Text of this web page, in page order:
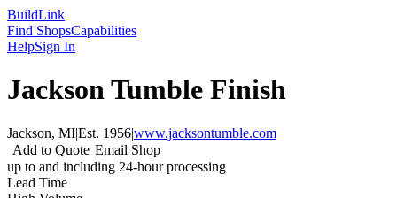
BuildLink
Find ShopsCapabilities
HelpSign In
Jackson Tumble Finish
Jackson, MI|Est. 1956|www.jacksontumble.com
Add to Quote Email Shop
up to and including 24-hour processing
Lead Time